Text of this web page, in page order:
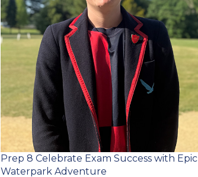
Post
navigation
Prep 8 Celebrate Exam Success with Epic
Waterpark Adventure